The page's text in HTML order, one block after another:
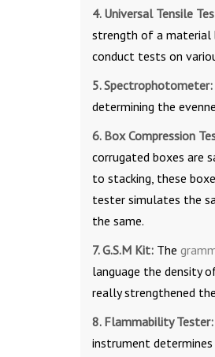
4. Universal Tensile
strength of a material
conduct tests on
5. Spectrophotometer:
determining the
6. Box Compression
corrugated boxes are
to stacking, these
tester simulates the
the same.
7. G.S.M Kit: The
language the density
really strengthened
8. Flammability Tester:
instrument